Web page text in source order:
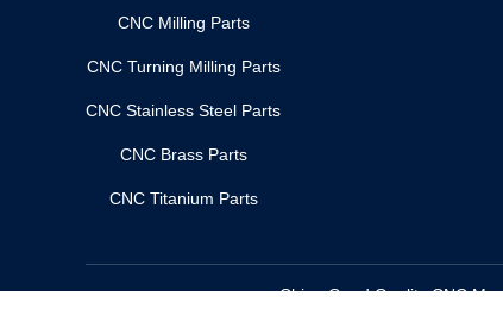
CNC Milling Parts
CNC Turning Milling Parts
CNC Stainless Steel Parts
CNC Brass Parts
CNC Titanium Parts
China Good Quality CNC